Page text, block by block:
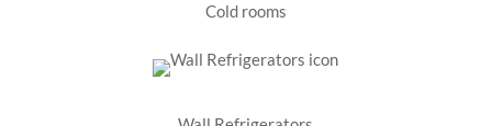
Cold rooms